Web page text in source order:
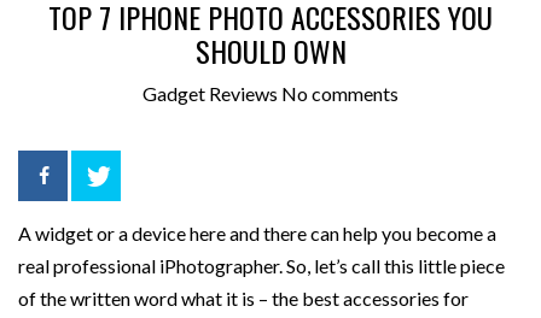
TOP 7 IPHONE PHOTO ACCESSORIES YOU
SHOULD OWN
Gadget Reviews No comments
A widget or a device here and there can help you become a
real professional iPhotographer. So, let’s call this little piece
of the written word what it is – the best accessories for